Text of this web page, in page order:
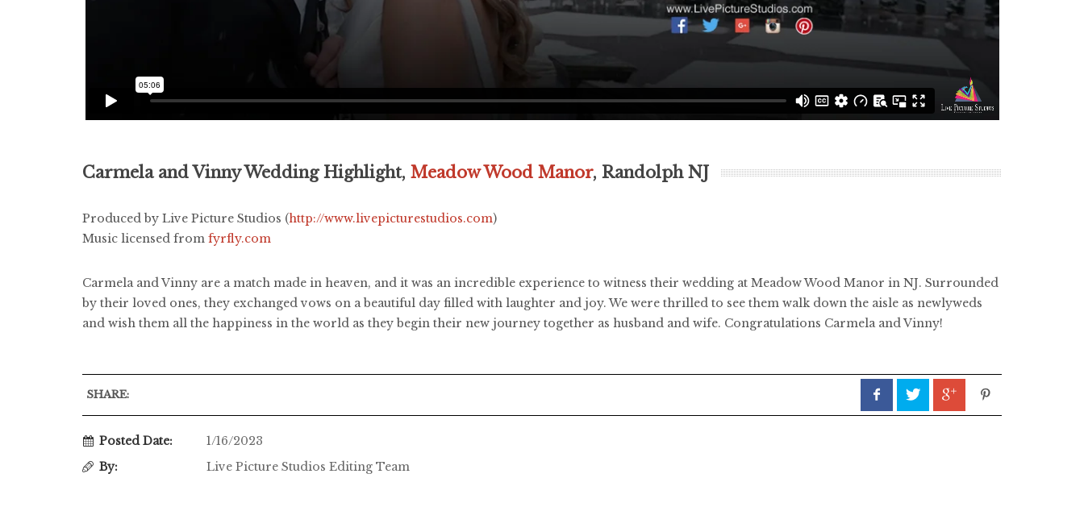
Carmela and Vinny Wedding Highlight, Meadow Wood Manor, Randolph NJ
Produced by Live Picture Studios (http://www.livepicturestudios.com)
Music licensed from fyrfly.com
Carmela and Vinny are a match made in heaven, and it was an incredible experience to witness their wedding at Meadow Wood Manor in NJ. Surrounded
by their loved ones, they exchanged vows on a beautiful day filled with laughter and joy. We were thrilled to see them walk down the aisle as newlyweds
and wish them all the happiness in the world as they begin their new journey together as husband and wife. Congratulations Carmela and Vinny!
SHARE:
Posted Date:
1/16/2023
By:
Live Picture Studios Editing Team